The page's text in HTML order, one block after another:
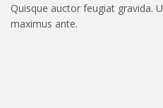
Quisque auctor feugiat gravida.
maximus ante.